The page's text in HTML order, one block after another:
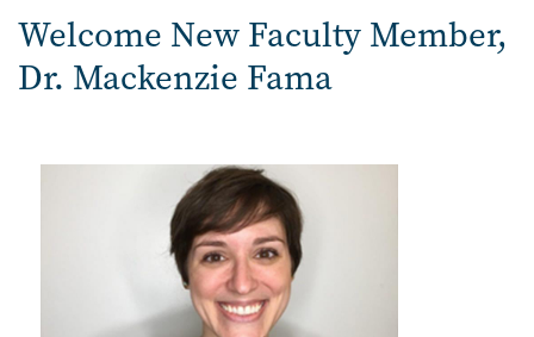
Welcome New Faculty Member,
Dr. Mackenzie Fama